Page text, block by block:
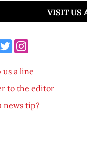
VISIT US
us a line
to the editor
news tip?